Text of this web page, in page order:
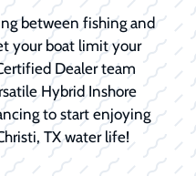
between fishing and
your boat limit your
Dealer team
Hybrid Inshore
to start enjoying
TX water life!